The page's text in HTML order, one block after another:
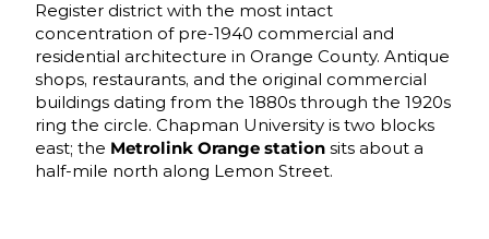
Register district with the most intact
concentration of pre-1940 commercial and
residential architecture in Orange County. Antique
shops, restaurants, and the original commercial
buildings dating from the 1880s through the 1920s
ring the circle. Chapman University is two blocks
east; the Metrolink Orange station sits about a
half-mile north along Lemon Street.